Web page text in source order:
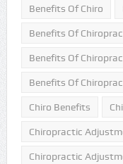
Benefits Of Chiro
Benefits Of
Benefits Of
Benefits Of
Chiro Benefits
Chiropractic
Chiropractic